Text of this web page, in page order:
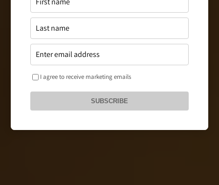
I agree to receive marketing emails
SUBSCRIBE